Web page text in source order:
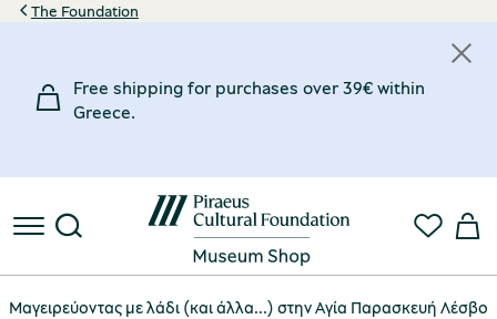
The Foundation
Free shipping for purchases over 39€ within
Greece.
Μαγειρεύοντας με λάδι (και άλλα...) στην Αγία Παρασκευή